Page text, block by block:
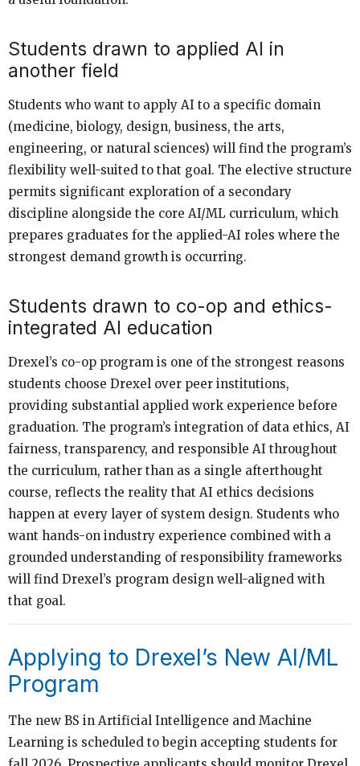
Students drawn to applied AI in
another field
Students who want to apply AI to a specific domain
(medicine, biology, design, business, the arts,
engineering, or natural sciences) will find the program’s
flexibility well-suited to that goal. The elective structure
permits significant exploration of a secondary
discipline alongside the core AI/ML curriculum, which
prepares graduates for the applied-AI roles where the
strongest demand growth is occurring.
Students drawn to co-op and ethics-
integrated AI education
Drexel’s co-op program is one of the strongest reasons
students choose Drexel over peer institutions,
providing substantial applied work experience before
graduation. The program’s integration of data ethics, AI
fairness, transparency, and responsible AI throughout
the curriculum, rather than as a single afterthought
course, reflects the reality that AI ethics decisions
happen at every layer of system design. Students who
want hands-on industry experience combined with a
grounded understanding of responsibility frameworks
will find Drexel’s program design well-aligned with
that goal.
Applying to Drexel’s New AI/ML
Program
The new BS in Artificial Intelligence and Machine
Learning is scheduled to begin accepting students for